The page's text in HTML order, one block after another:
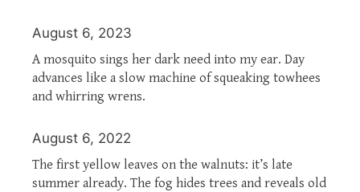
August 6, 2023
A mosquito sings her dark need into my ear. Day
advances like a slow machine of squeaking towhees
and whirring wrens.
August 6, 2022
The first yellow leaves on the walnuts: it’s late
summer already. The fog hides trees and reveals old